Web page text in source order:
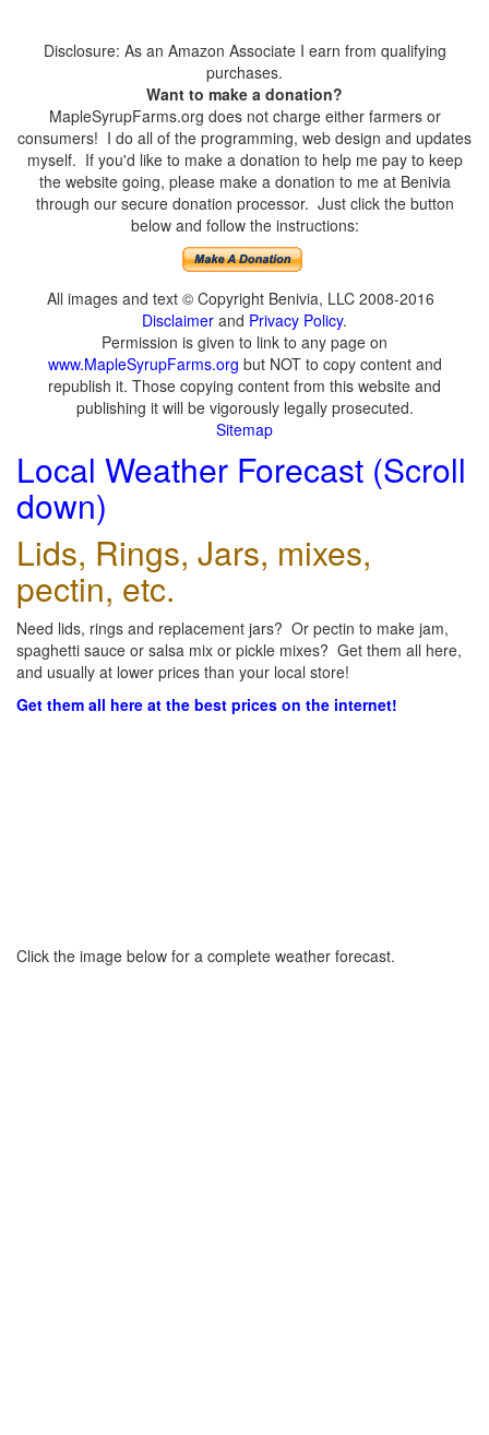
Disclosure: As an Amazon Associate I earn from qualifying
purchases.
Want to make a donation?
MapleSyrupFarms.org does not charge either farmers or
consumers! I do all of the programming, web design and updates
myself. If you'd like to make a donation to help me pay to keep
the website going, please make a donation to me at Benivia
through our secure donation processor. Just click the button
below and follow the instructions:
All images and text © Copyright Benivia, LLC 2008-2016
Disclaimer and Privacy Policy.
Permission is given to link to any page on
www.MapleSyrupFarms.org but NOT to copy content and
republish it. Those copying content from this website and
publishing it will be vigorously legally prosecuted.
Sitemap
Local Weather Forecast (Scroll
down)
Lids, Rings, Jars, mixes,
pectin, etc.
Need lids, rings and replacement jars? Or pectin to make jam,
spaghetti sauce or salsa mix or pickle mixes? Get them all here,
and usually at lower prices than your local store!
Get them all here at the best prices on the internet!
Click the image below for a complete weather forecast.